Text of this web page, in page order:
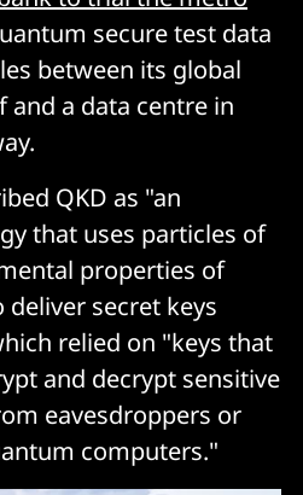
secure test data
between its global
and a data centre in
QKD as "an
that uses particles of
properties of
secret keys
relied on "keys that
and decrypt sensitive
eavesdroppers or
computers."